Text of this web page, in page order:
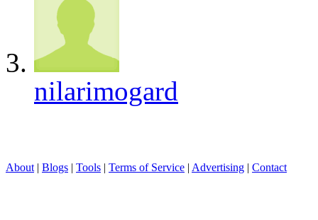
nilarimogard
About | Blogs | Tools | Terms of Service | Advertising | Contact